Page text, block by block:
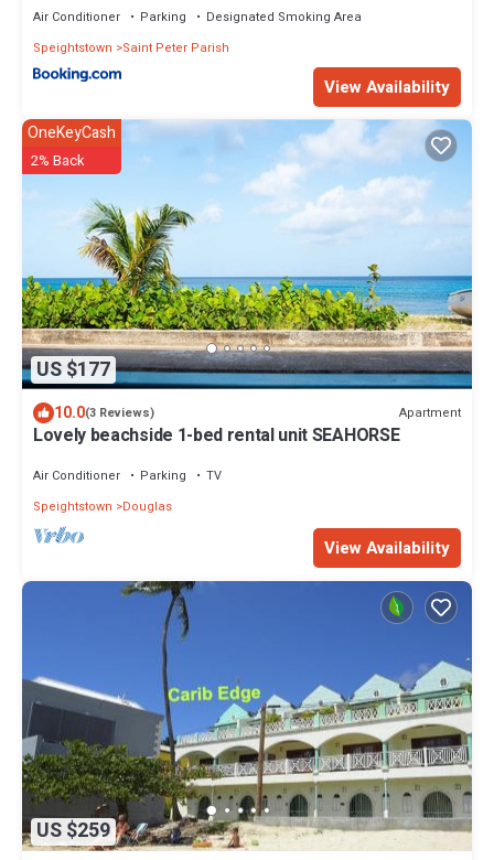
Air Conditioner Parking
Designated Smoking Area
Speightstown
Saint Peter Parish
View Availability
US $177
OneKeyCash
2% Back
10.0(3 Reviews) Apartment
Lovely beachside 1-bed rental unit SEAHORSE
Air Conditioner Parking
TV
Speightstown
Douglas
View Availability
US $259